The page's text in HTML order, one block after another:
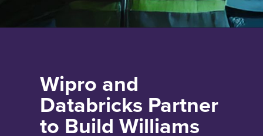
Wipro and
Databricks Partner
to Build Williams